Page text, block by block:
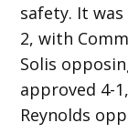
safety. It
2, with
Solis
approved 4-
Reynolds